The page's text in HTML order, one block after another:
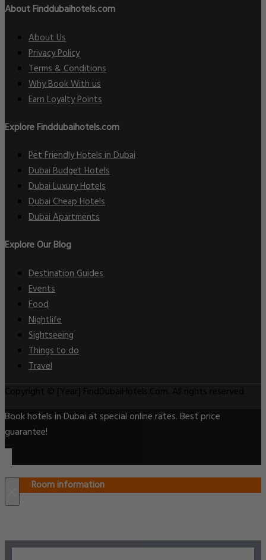
About Finddubaihotels.com
About Us
Privacy Policy
Terms & Conditions
Why Book With us
Earn Loyalty Points
Explore Finddubaihotels.com
Pet Friendly Hotels in Dubai
Dubai Budget Hotels
Dubai Luxury Hotels
Dubai Cheap Hotels
Dubai Apartments
Explore Our Blog
Destination Guides
Events
Food
Nightlife
Sightseeing
Things to do
Travel
Book hotels in Dubai at special online rates. Best price
guarantee!
Room information